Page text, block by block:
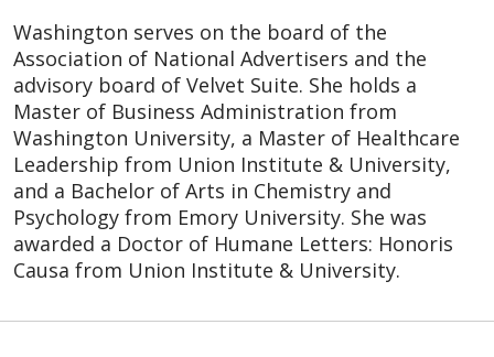
Washington serves on the board of the
Association of National Advertisers and the
advisory board of Velvet Suite. She holds a
Master of Business Administration from
Washington University, a Master of Healthcare
Leadership from Union Institute & University,
and a Bachelor of Arts in Chemistry and
Psychology from Emory University. She was
awarded a Doctor of Humane Letters: Honoris
Causa from Union Institute & University.